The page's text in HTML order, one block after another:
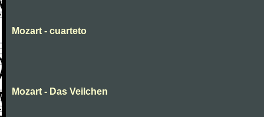
Mozart - cuarteto
Mozart - Das Veilchen